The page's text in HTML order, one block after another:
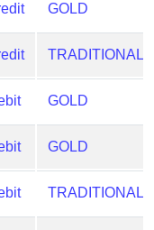
GOLD
TRADITIONAL
GOLD
GOLD
TRADITIONAL